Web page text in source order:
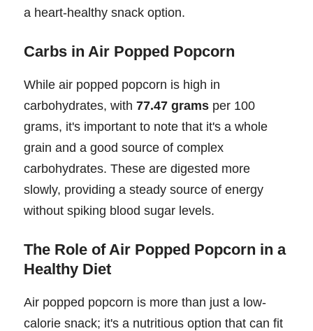
a heart-healthy snack option.
Carbs in Air Popped Popcorn
While air popped popcorn is high in
carbohydrates, with 77.47 grams per 100
grams, it's important to note that it's a whole
grain and a good source of complex
carbohydrates. These are digested more
slowly, providing a steady source of energy
without spiking blood sugar levels.
The Role of Air Popped Popcorn in a
Healthy Diet
Air popped popcorn is more than just a low-
calorie snack; it's a nutritious option that can fit